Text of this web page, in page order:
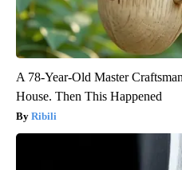
A 78-Year-Old Master
House. Then This Happened
Ribili